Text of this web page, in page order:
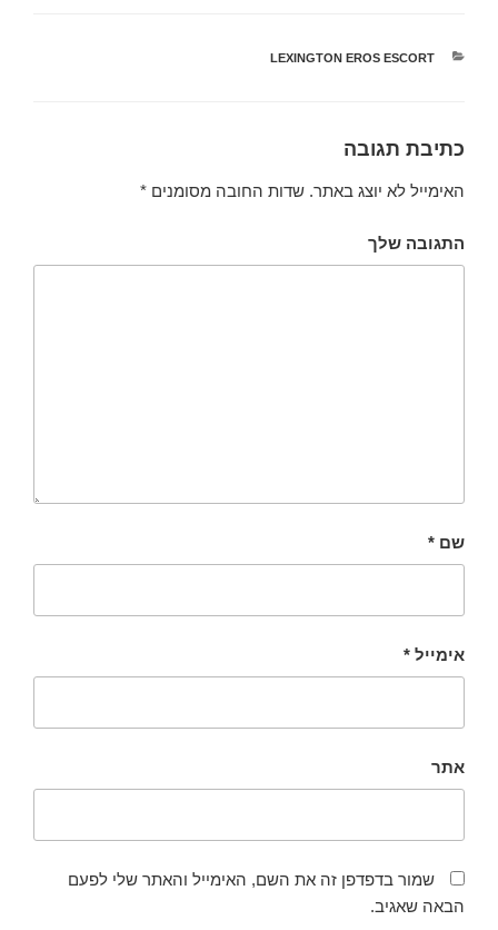
קטגוריות
LEXINGTON EROS ESCORT
כתיבת תגובה
האימייל לא יוצג באתר. שדות החובה מסומנים *
התגובה שלך
שם *
אימייל *
אתר
שמור בדפדפן זה את השם, האימייל והאתר שלי לפעם
הבאה שאגיב.